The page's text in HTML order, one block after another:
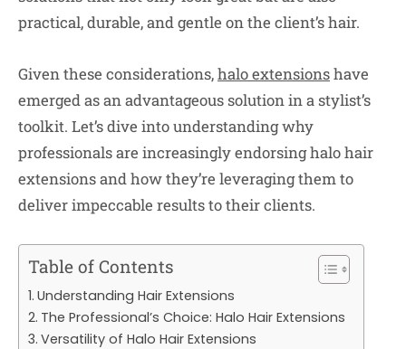
practical, durable, and gentle on the client’s hair.
Given these considerations,halo extensionshave
emerged as an advantageous solution in a stylist’s
toolkit. Let’s dive into understanding why
professionals are increasingly endorsing halo hair
extensions and how they’re leveraging them to
deliver impeccable results to their clients.
Table of Contents
Understanding Hair Extensions
The Professional’s Choice: Halo Hair Extensions
Versatility of Halo Hair Extensions